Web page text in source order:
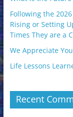
Following the
Rising or Setting
Times They are a
We Appreciate
Life Lessons
Recent